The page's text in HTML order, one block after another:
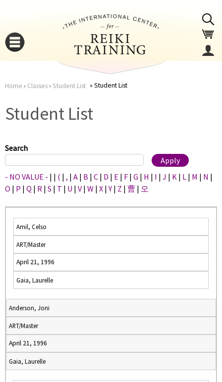
here
Home › Classes› Student List Student List
Student List
Search
- NO VALUE - | | ( | , | A | B | C | D | E | F | G | H | I | J | K | L | M | N |
O | P | Q | R | S | T | U | V | W | X |Y | Z | 曹 | 오
Amil, Celso
ART/Master
April 21, 1996
Gaia, Laurelle
Anderson, Joni
ART/Master
April 21, 1996
Gaia, Laurelle